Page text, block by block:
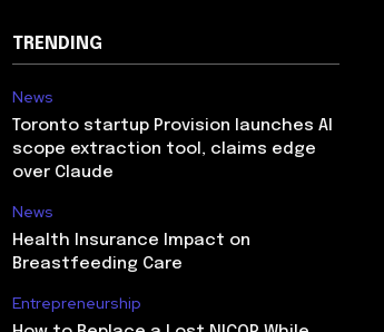
TRENDING
News
Toronto startup Provision launches AI
scope extraction tool, claims edge
over Claude
News
Health Insurance Impact on
Breastfeeding Care
Entrepreneurship